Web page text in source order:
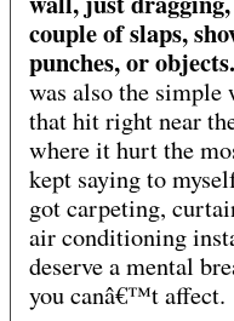
couple of slaps,
punches, or objects.
was also the simple
that hit right near
where it hurt the
kept saying to
got carpeting,
air conditioning
deserve a mental
you canâ€™t affect.